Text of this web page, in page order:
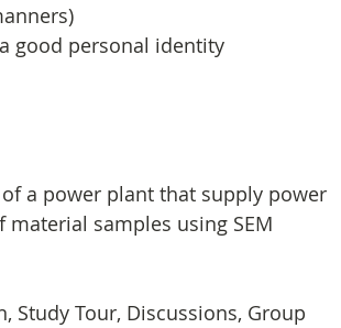
good personal identity
a power plant that supply power
samples using SEM
Study Tour, Discussions, Group